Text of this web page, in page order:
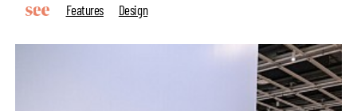
Features
Design